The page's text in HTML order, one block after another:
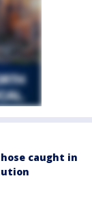
caught in